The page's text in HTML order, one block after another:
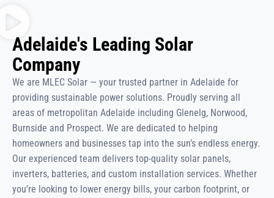
Adelaide's Leading Solar
Company
We are MLEC Solar — your trusted partner in Adelaide for
providing sustainable power solutions. Proudly serving all
areas of metropolitan Adelaide including Glenelg, Norwood,
Burnside and Prospect. We are dedicated to helping
homeowners and businesses tap into the sun’s endless energy.
Our experienced team delivers top-quality solar panels,
inverters, batteries, and custom installation services. Whether
you’re looking to lower energy bills, your carbon footprint, or